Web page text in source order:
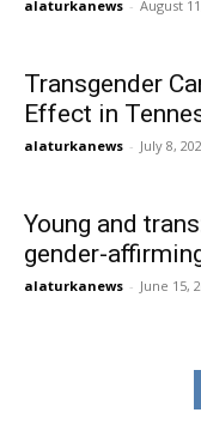
alaturkanews - August
Transgender
Effect in
alaturkanews - July 8,
Young and
gender-
alaturkanews - June 15,